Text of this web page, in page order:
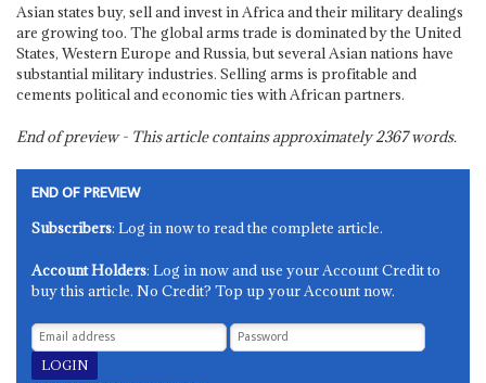
Asian states buy, sell and invest in Africa and their military dealings
are growing too. The global arms trade is dominated by the United
States, Western Europe and Russia, but several Asian nations have
substantial military industries. Selling arms is profitable and
cements political and economic ties with African partners.
End of preview - This article contains approximately2367words.
END OF PREVIEW
Subscribers: Log in now to read the complete article.
Account Holders: Log in now and use your Account Credit to
buy this article. No Credit? Top up your Account now.